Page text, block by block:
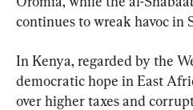
continues to wreak havoc in
In Kenya, regarded by the
democratic hope in East
over higher taxes and